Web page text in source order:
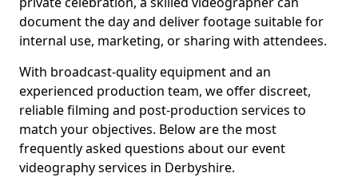
document the day and deliver footage suitable for
internal use, marketing, or sharing with attendees.
With broadcast-quality equipment and an
experienced production team, we offer discreet,
reliable filming and post-production services to
match your objectives. Below are the most
frequently asked questions about our event
videography services in Derbyshire.